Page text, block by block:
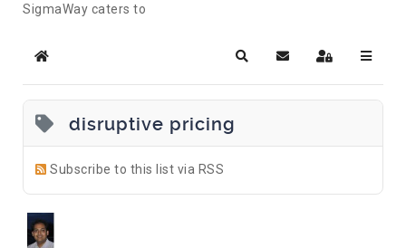
SigmaWay caters to
Home SearchSubscribe to blog
Sign In
disruptive pricing
Subscribe to this list via RSS